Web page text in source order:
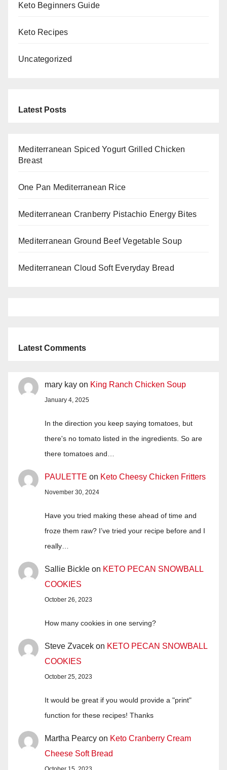
Keto Beginners Guide
Keto Recipes
Uncategorized
Latest Posts
Mediterranean Spiced Yogurt Grilled Chicken
Breast
One Pan Mediterranean Rice
Mediterranean Cranberry Pistachio Energy Bites
Mediterranean Ground Beef Vegetable Soup
Mediterranean Cloud Soft Everyday Bread
Latest Comments
mary kay on King Ranch Chicken Soup
January 4, 2025
In the direction you keep saying tomatoes, but
there's no tomato listed in the ingredients. So are
there tomatoes and…
PAULETTE on Keto Cheesy Chicken Fritters
November 30, 2024
Have you tried making these ahead of time and
froze them raw? I’ve tried your recipe before and I
really…
Sallie Bickle on KETO PECAN SNOWBALL
COOKIES
October 26, 2023
How many cookies in one serving?
Steve Zvacek on KETO PECAN SNOWBALL
COOKIES
October 25, 2023
It would be great if you would provide a "print"
function for these recipes! Thanks
Martha Pearcy on Keto Cranberry Cream
Cheese Soft Bread